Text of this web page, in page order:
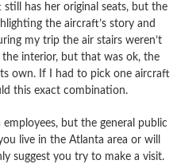
has her original seats, but the
the aircraft’s story and
my trip the air stairs weren’t
interior, but that was ok, the
own. If I had to pick one aircraft
this exact combination.
employees, but the general public
live in the Atlanta area or will
suggest you try to make a visit.